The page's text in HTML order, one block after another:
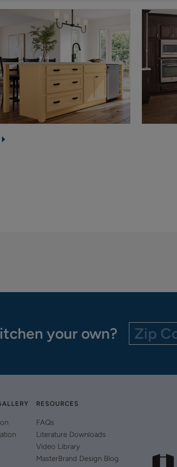
your own?
RESOURCES
FAQs
Literature Downloads
Video Library
MasterBrand Design Blog